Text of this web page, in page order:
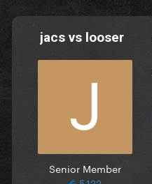
jacs vs looser
Senior Member